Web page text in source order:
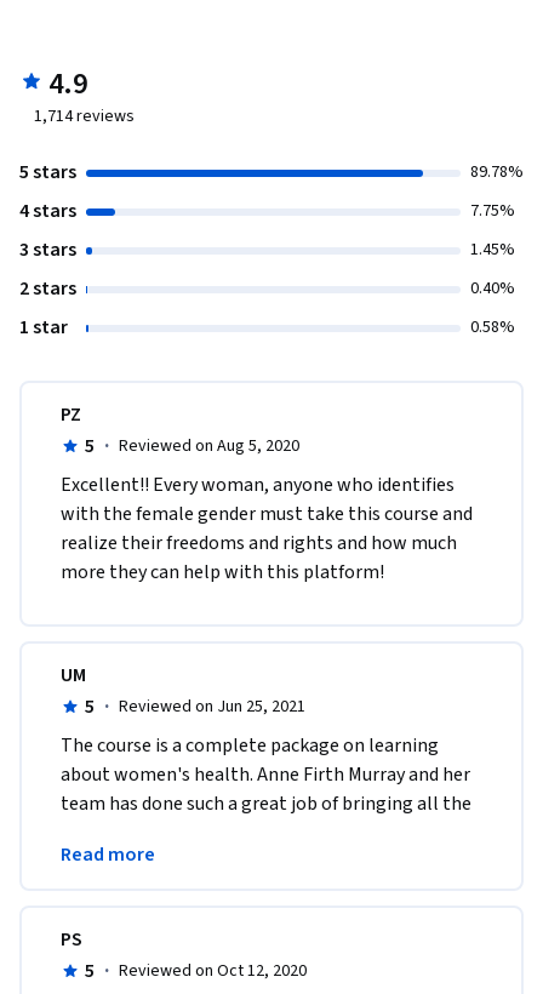
4.9
1,714reviews
5 stars 89.78%
4 stars 7.75%
3 stars 1.45%
2 stars 0.40%
1 star 0.58%
PZ
5 · Reviewed on Aug 5, 2020
Excellent!! Every woman, anyone who identifies
with the female gender must take this course and
realize their freedoms and rights and how much
more they can help with this platform!
UM
5 · Reviewed on Jun 25, 2021
The course is a complete package on learning
about women's health. Anne Firth Murray and her
team has done such a great job of bringing all the
precise.
Read more
PS
5 · Reviewed on Oct 12, 2020